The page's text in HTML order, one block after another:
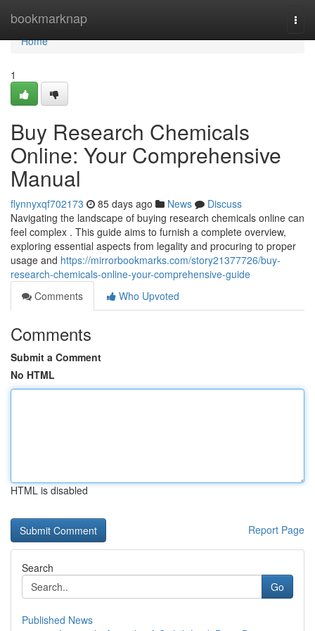
bookmarknap
Home
Home
1
Buy Research Chemicals
Online: Your Comprehensive
Manual
flynnyxqf702173 85 days ago News
Discuss
Navigating the landscape of buying research chemicals online can
feel complex . This guide aims to furnish a complete overview,
exploring essential aspects from legality and procuring to proper
usage and https://mirrorbookmarks.com/story21377726/buy-
research-chemicals-online-your-comprehensive-guide
Comments
Who Upvoted
Comments
Submit a Comment
No HTML
HTML is disabled
Report Page
Search
Go
Published News